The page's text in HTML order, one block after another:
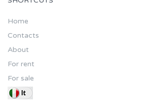
Home
Contacts
About
For rent
For sale